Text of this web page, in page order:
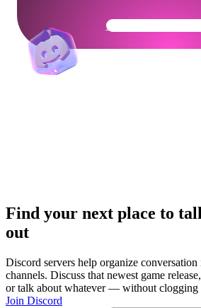
Get Your
Find your next place to
out
Discord servers help organize conversation
channels. Discuss that newest game
or talk about whatever — without clogging
Join Discord